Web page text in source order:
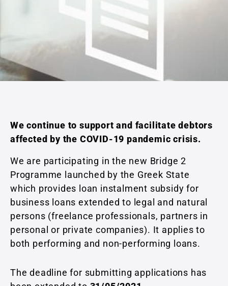
We continue to support and facilitate debtors
affected by the COVID-19 pandemic crisis.
We are participating in the new Bridge 2
Programme launched by the Greek State
which provides loan instalment subsidy for
business loans extended to legal and natural
persons (freelance professionals, partners in
personal or private companies). It applies to
both performing and non-performing loans.
The deadline for submitting applications has